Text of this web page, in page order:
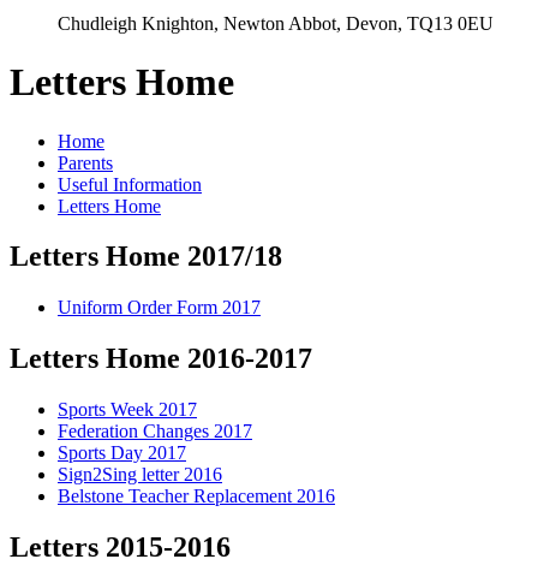
Chudleigh Knighton, Newton Abbot, Devon, TQ13 0EU
Letters Home
Home
Parents
Useful Information
Letters Home
Letters Home 2017/18
Uniform Order Form 2017
Letters Home 2016-2017
Sports Week 2017
Federation Changes 2017
Sports Day 2017
Sign2Sing letter 2016
Belstone Teacher Replacement 2016
Letters 2015-2016